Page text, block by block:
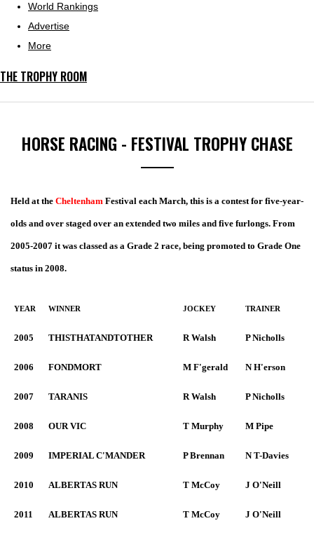
World Rankings
Advertise
More
THE TROPHY ROOM
HORSE RACING - FESTIVAL TROPHY CHASE
Held at the Cheltenham Festival each March, this is a contest for five-year-
olds and over staged over an extended two miles and five furlongs. From
2005-2007 it was classed as a Grade 2 race, being promoted to Grade One
status in 2008.
YEAR WINNER JOCKEY TRAINER
2005 THISTHATANDTOTHER R Walsh P Nicholls
2006 FONDMORT M F'gerald N H'erson
2007 TARANIS R Walsh P Nicholls
2008 OUR VIC T Murphy M Pipe
2009 IMPERIAL C'MANDER P Brennan N T-Davies
2010 ALBERTAS RUN T McCoy J O'Neill
2011 ALBERTAS RUN T McCoy J O'Neill